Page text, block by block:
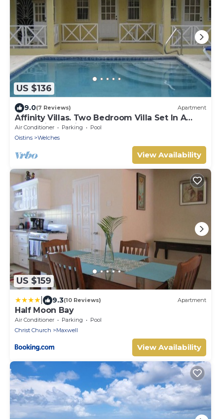
US $136
9.0(7 Reviews) Apartment
Affinity Villas. Two Bedroom Villa Set In A
Tranquil Location
Air Conditioner Parking
Pool
Oistins
Welches
View Availability
US $159
9.3(10 Reviews) Apartment
Half Moon Bay
Air Conditioner Parking
Pool
Christ Church
Maxwell
View Availability